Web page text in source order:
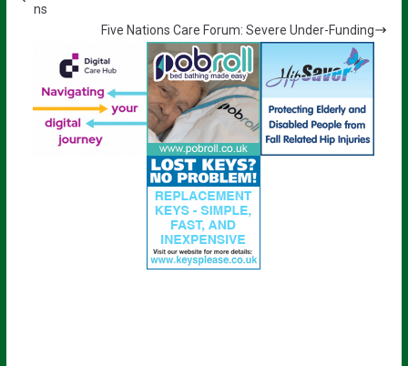
ns
Five Nations Care Forum: Severe Under-Funding